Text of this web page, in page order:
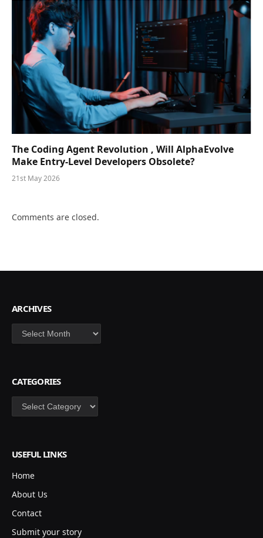
The Coding Agent Revolution , Will AlphaEvolve
Make Entry-Level Developers Obsolete?
21st May 2026
Comments are closed.
ARCHIVES
Archives
CATEGORIES
Categories
USEFUL LINKS
Home
About Us
Contact
Submit your story